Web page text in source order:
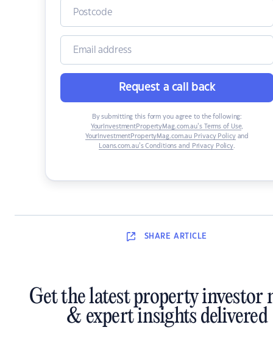
Request a call back
By submitting this form you agree to the following:
YourInvestmentPropertyMag.com.au’s Terms of Use,
YourInvestmentPropertyMag.com.au Privacy Policyand
Loans.com.au’s Conditions and Privacy Policy.
SHARE ARTICLE
Get the latest property investor
& expert insights delivered